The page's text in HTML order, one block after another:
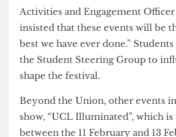
be decided, but designed to
audience of students and staff
Activities and Engagement
insisted that these events will be
best we have ever done.”
the Student Steering Group to